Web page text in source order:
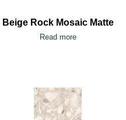
Beige Rock Mosaic Matte
Read more